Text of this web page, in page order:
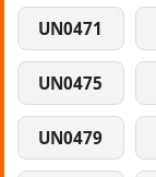
UN0471
UN0475
UN0479